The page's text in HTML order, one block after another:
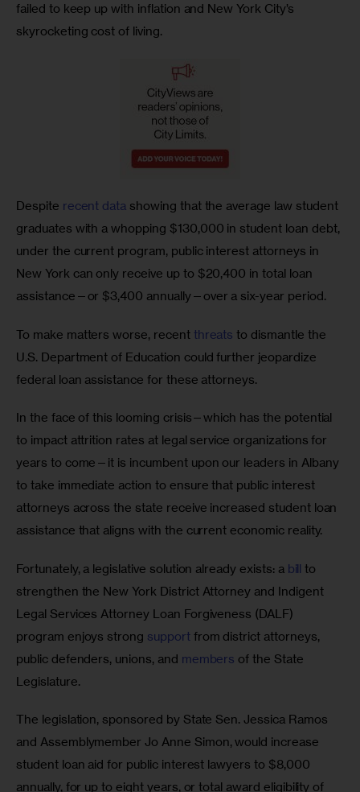
failed to keep up with inflation and New York City’s
skyrocketing cost of living.
Despite recent data showing that the average law student
graduates with a whopping $130,000 in student loan debt,
under the current program, public interest attorneys in
New York can only receive up to $20,400 in total loan
assistance—or $3,400 annually—over a six-year period.
To make matters worse, recent threats to dismantle the
U.S. Department of Education could further jeopardize
federal loan assistance for these attorneys.
In the face of this looming crisis—which has the potential
to impact attrition rates at legal service organizations for
years to come—it is incumbent upon our leaders in Albany
to take immediate action to ensure that public interest
attorneys across the state receive increased student loan
assistance that aligns with the current economic reality.
Fortunately, a legislative solution already exists: a bill to
strengthen the New York District Attorney and Indigent
Legal Services Attorney Loan Forgiveness (DALF)
program enjoys strong support from district attorneys,
public defenders, unions, and members of the State
Legislature.
The legislation, sponsored by State Sen. Jessica Ramos
and Assemblymember Jo Anne Simon, would increase
student loan aid for public interest lawyers to $8,000
annually, for up to eight years, or total award eligibility of